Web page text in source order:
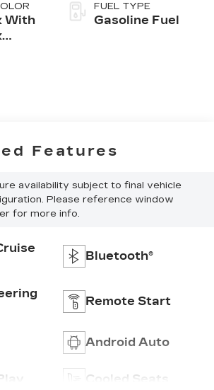
With
FUEL TYPE
Gasoline Fuel
Features
availability subject to final vehicle
Please reference window
for more info.
Bluetooth®
Remote Start
Android Auto
Cooled Seats